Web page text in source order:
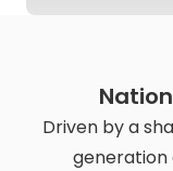
Driven by a
generation